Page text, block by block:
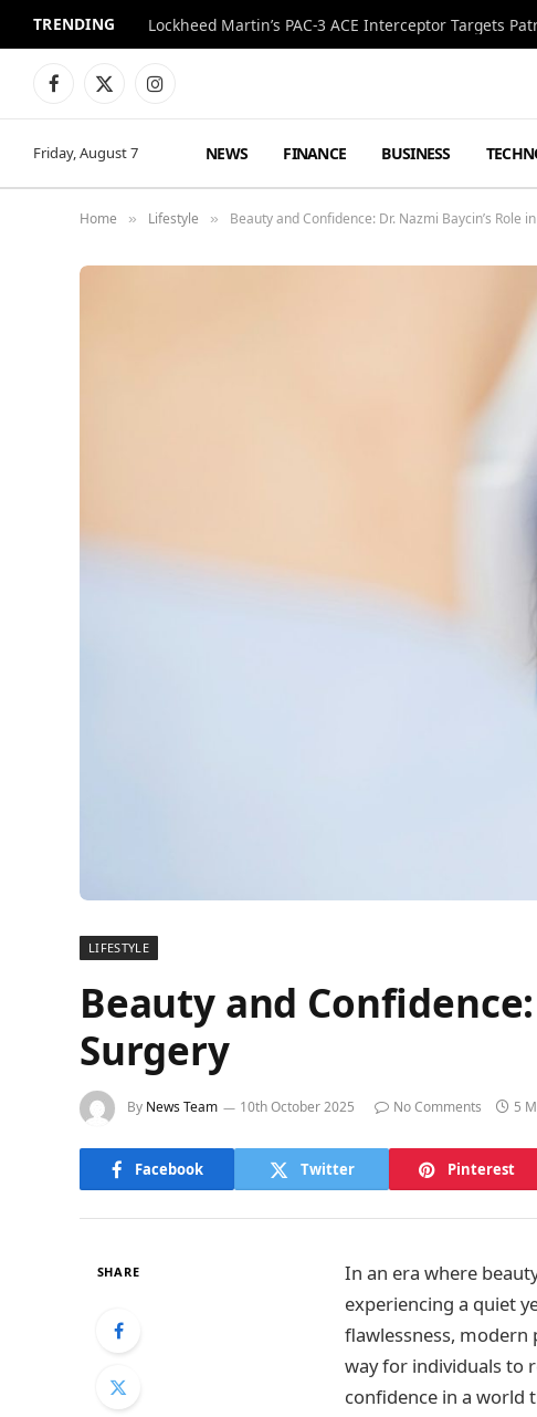
TRENDING Lockheed Martin’s PAC-3 ACE Interceptor Targets
Facebook
X
Instagram
Friday, August 7 NEWS FINANCE BUSINESS
Home » Lifestyle » Beauty and Confidence: Dr. Nazmi Baycin’s Role
LIFESTYLE
Beauty and
Surgery
By News Team 10th October 2025 No Comments 5
Facebook Twitter Pinterest
SHARE
In an era where
experiencing a quiet
flawlessness,
way for individuals to
confidence in a world